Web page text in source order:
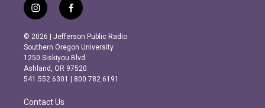
i
n
s
t
a
g
r
m
f
a
c
e
b
o
o
k
© 2026 | Jefferson Public Radio
Southern Oregon University
1250 Siskiyou Blvd.
Ashland, OR 97520
541.552.6301 | 800.782.6191
Contact Us